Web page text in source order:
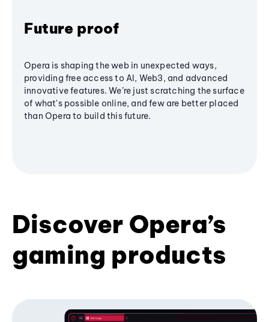
Future proof
Opera is shaping the web in unexpected ways,
providing free access to AI, Web3, and advanced
innovative features. We’re just scratching the surface
of what's possible online, and few are better placed
than Opera to build this future.
Discover Opera’s
gaming products